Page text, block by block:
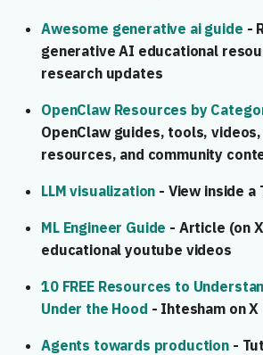
🚀 Implementation
🌐 Deployment
🔄 Feedback & Maintenance
Awesome generative ai guide -
generative AI educational
research updates
OpenClaw Resources by
OpenClaw guides, tools,
resources, and community
LLM visualization - View inside a
ML Engineer Guide - Article (on
educational youtube videos
10 FREE Resources to
Under the Hood - Ihtesham on X
Agents towards production -